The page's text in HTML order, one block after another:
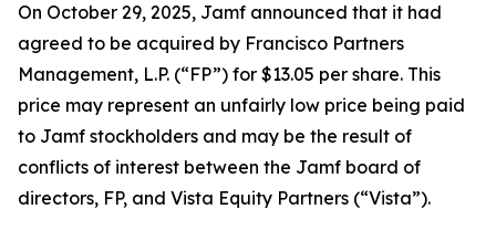
On October 29, 2025, Jamf announced that it had
agreed to be acquired by Francisco Partners
Management, L.P. (“FP”) for $13.05 per share. This
price may represent an unfairly low price being paid
to Jamf stockholders and may be the result of
conflicts of interest between the Jamf board of
directors, FP, and Vista Equity Partners (“Vista”).